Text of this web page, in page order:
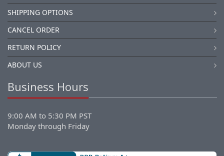
SHIPPING OPTIONS
CANCEL ORDER
RETURN POLICY
ABOUT US
Business Hours
9:00 AM to 5:30 PM PST
Monday through Friday